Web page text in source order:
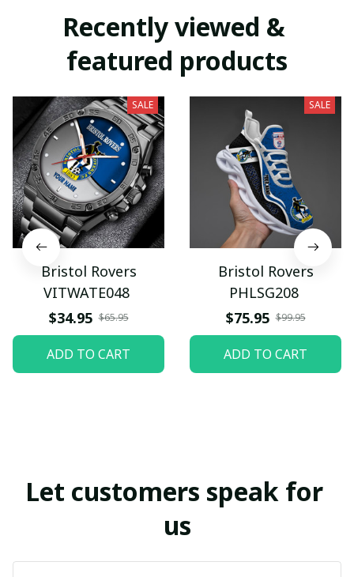
Recently viewed &
featured products
SALE
Bristol Rovers
VITWATE048
$34.95 $65.95
ADD TO CART
SALE
Bristol Rovers
PHLSG208
$75.95 $99.95
ADD TO CART
Let customers speak for
us